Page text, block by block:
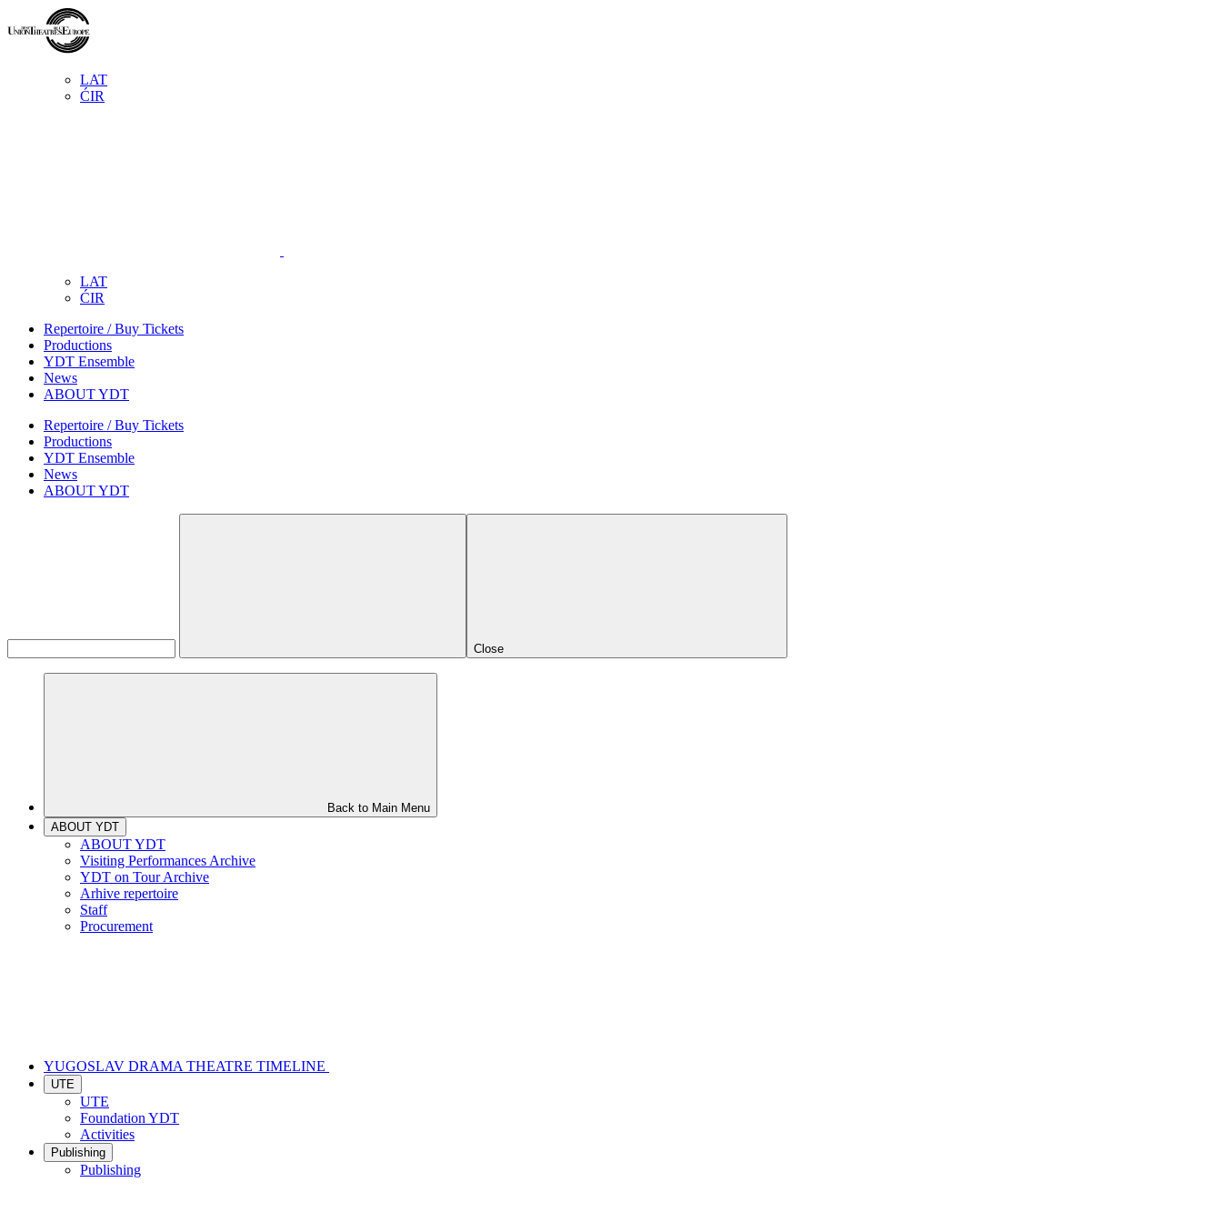
LAT
ĆIR
LAT
ĆIR
Repertoire / Buy Tickets
Productions
YDT Ensemble
News
ABOUT YDT
Repertoire / Buy Tickets
Productions
YDT Ensemble
News
ABOUT YDT
Close
Back to Main Menu
ABOUT YDT
ABOUT YDT
Visiting Performances Archive
YDT on Tour Archive
Arhive repertoire
Staff
Procurement
YUGOSLAV DRAMA THEATRE TIMELINE
UTE
UTE
Foundation YDT
Activities
Publishing
Publishing